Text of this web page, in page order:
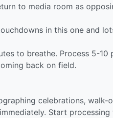
to media room as
in this one and
to breathe. Process 5-
back on field.
celebrations, walk-
Start